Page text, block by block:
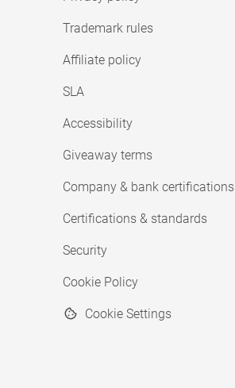
Trademark rules
Affiliate policy
SLA
Accessibility
Giveaway terms
Company & bank certifications
Certifications & standards
Security
Cookie Policy
Cookie Settings